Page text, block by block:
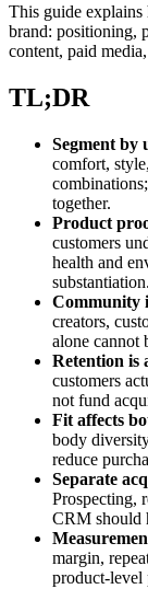
This guide explains
brand: positioning,
content, paid
TL;DR
Segment by
comfort,
together.
Product
customers
health and
substantiation.
Community
creators,
alone cannot
Retention is
customers
not fund
Fit affects
body
reduce
Separate
Prospecting,
CRM should
margin,
product-